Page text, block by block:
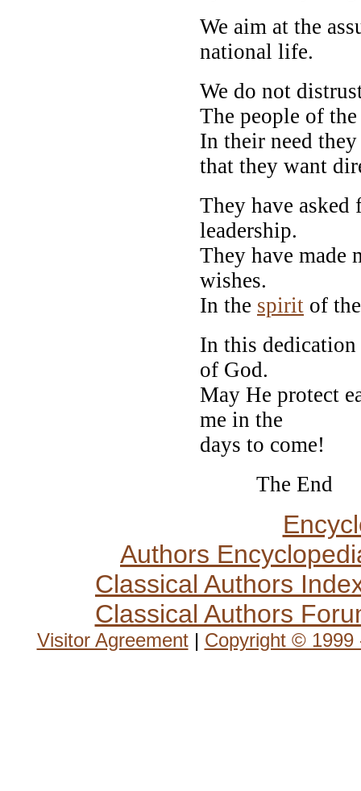
We aim at the
national life.
We do not
The people of
In their need
that they want
They have
leadership.
They have made
wishes.
In the spirit of
In this
of God.
May He protect
me in the
days to come!
The End
Authors
Classical Authors
Classical Authors
Visitor Agreement| Copyright © 1999